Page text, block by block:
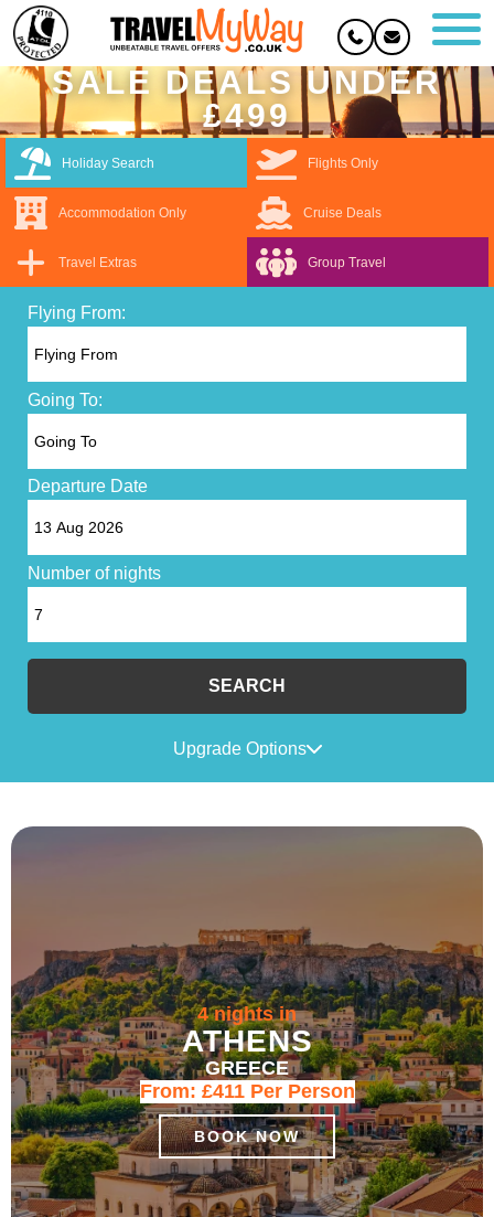
SALE DEALS UNDER
£499
Holiday Search Flights Only
Accommodation Only Cruise Deals
Travel Extras Group Travel
Flying From:
Going To:
Departure Date
Number of nights
SEARCH
Upgrade Options
4 nights in
ATHENS
GREECE
From: £411Per Person
BOOK NOW